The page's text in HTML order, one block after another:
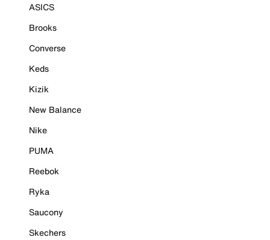
ASICS
Brooks
Converse
Keds
Kizik
New Balance
Nike
PUMA
Reebok
Ryka
Saucony
Skechers